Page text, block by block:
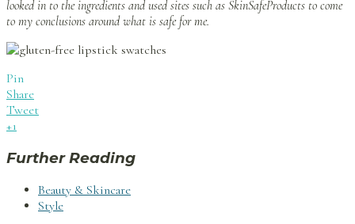
looked in to the ingredients and used sites such as SkinSafeProducts to come
to my conclusions around what is safe for me.
Pin
Share
Tweet
+1
Further Reading
Beauty & Skincare
Style